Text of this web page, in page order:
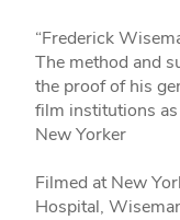
“Frederick
The method and
the proof of his
film institutions
New Yorker
Filmed at New
Hospital,